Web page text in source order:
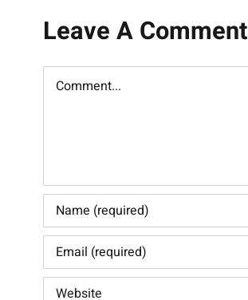
Leave A Comment
Comment